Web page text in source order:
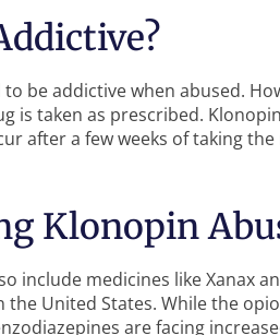
be addictive when abused.
is taken as prescribed.
after a few weeks of taking
Klonopin
include medicines like Xanax
the United States. While the
are facing